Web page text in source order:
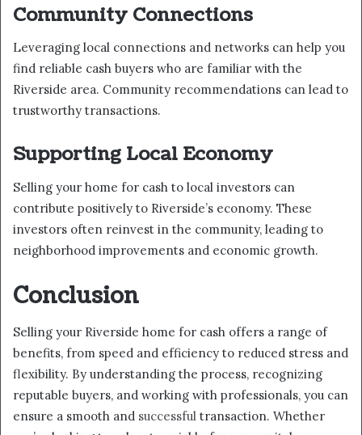
Community Connections
Leveraging local connections and networks can help you
find reliable cash buyers who are familiar with the
Riverside area. Community recommendations can lead to
trustworthy transactions.
Supporting Local Economy
Selling your home for cash to local investors can
contribute positively to Riverside’s economy. These
investors often reinvest in the community, leading to
neighborhood improvements and economic growth.
Conclusion
Selling your Riverside home for cash offers a range of
benefits, from speed and efficiency to reduced stress and
flexibility. By understanding the process, recognizing
reputable buyers, and working with professionals, you can
ensure a smooth and successful transaction. Whether